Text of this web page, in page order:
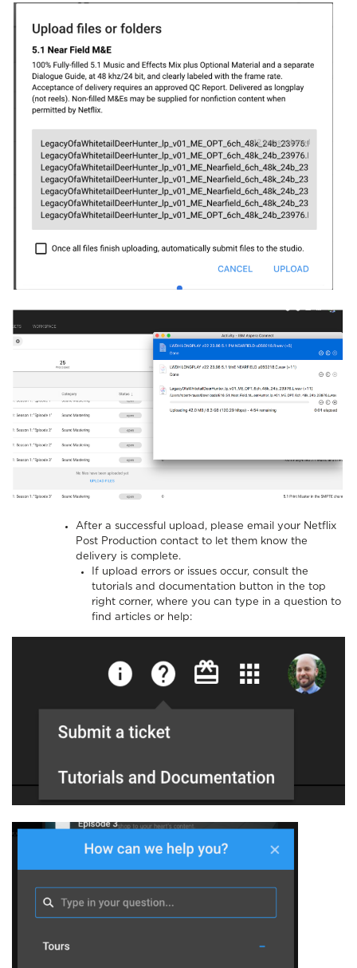
After a successful upload, please email your Netflix
Post Production contact to let them know the
delivery is complete.
If upload errors or issues occur, consult the
tutorials and documentation button in the top
right corner, where you can type in a question to
find articles or help: